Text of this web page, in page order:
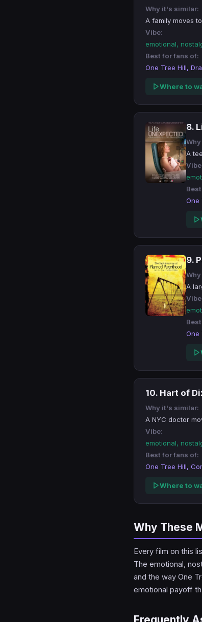
Why it's similar:
A family moves
Vibe:
emotional,
Best for fans of:
One Tree Hill,
Where to
8.
A
One
9.
A
One
10. Hart of
Why it's similar:
A NYC doctor
Vibe:
emotional,
Best for fans of:
One Tree Hill,
Where to
Why These
Every film on this
The emotional,
and the way One
emotional payoff